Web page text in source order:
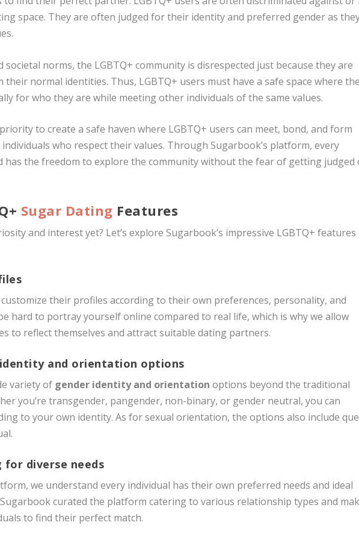
space. They are often judged for their identity and preferred gender as
norms, the LGBTQ+ community is disrespected just because they are
their normal identities. Thus, LGBTQ+ users must have a safe space where
for who they are while meeting other individuals of the same values.
to create a safe haven where LGBTQ+ users can meet, bond, and form
who respect their values. Through Sugarbook’s platform, every
has the freedom to explore the community without the fear of getting judged
Sugar Dating Features
and interest yet? Let’s explore Sugarbook’s impressive LGBTQ+ features
their profiles according to their own preferences, personality, and
hard to portray yourself online compared to real life, which is why we allow
to reflect themselves and attract suitable dating partners.
identity and orientation options
variety of gender identity and orientation options beyond the traditional
you’re transgender, pangender, non-binary, or gender neutral, you can
to your own identity. As for sexual orientation, the options also include
for diverse needs
we understand every individual has their own preferred needs and ideal
curated the platform catering to various relationship types and
to find their perfect match.